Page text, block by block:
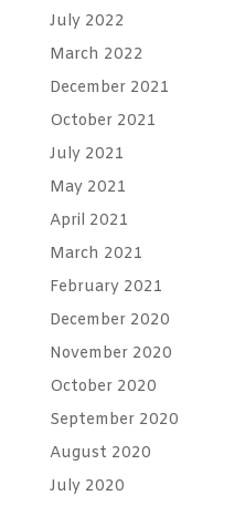
July 2022
March 2022
December 2021
October 2021
July 2021
May 2021
April 2021
March 2021
February 2021
December 2020
November 2020
October 2020
September 2020
August 2020
July 2020